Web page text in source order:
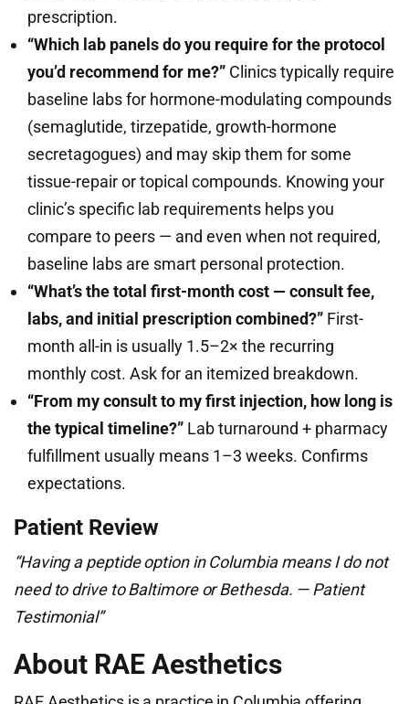
prescription.
“Which lab panels do you require for the protocol
you’d recommend for me?” Clinics typically require
baseline labs for hormone-modulating compounds
(semaglutide, tirzepatide, growth-hormone
secretagogues) and may skip them for some
tissue-repair or topical compounds. Knowing your
clinic’s specific lab requirements helps you
compare to peers — and even when not required,
baseline labs are smart personal protection.
“What’s the total first-month cost — consult fee,
labs, and initial prescription combined?” First-
month all-in is usually 1.5–2× the recurring
monthly cost. Ask for an itemized breakdown.
“From my consult to my first injection, how long is
the typical timeline?” Lab turnaround + pharmacy
fulfillment usually means 1–3 weeks. Confirms
expectations.
Patient Review
“Having a peptide option in Columbia means I do not
need to drive to Baltimore or Bethesda. — Patient
Testimonial”
About RAE Aesthetics